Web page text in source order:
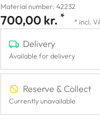
Material number: 42232
700,00 kr. * * incl.
Delivery
Available for delivery
Reserve & Collect
Currently unavailable